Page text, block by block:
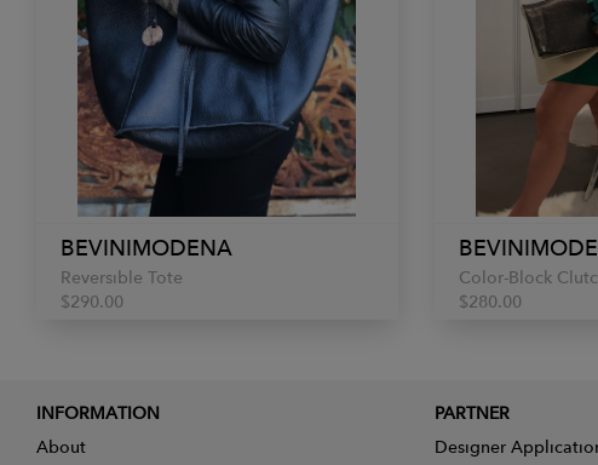
BEVINIMODENA
Reversible Tote
$290.00
Color-Block
$280.00
INFORMATION
About
PARTNER
Designer